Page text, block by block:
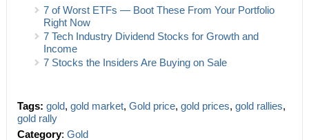
7 of Worst ETFs — Boot These From Your Portfolio
Right Now
7 Tech Industry Dividend Stocks for Growth and
Income
7 Stocks the Insiders Are Buying on Sale
Tags: gold, gold market, Gold price, gold prices, gold rallies,
gold rally
Category: Gold